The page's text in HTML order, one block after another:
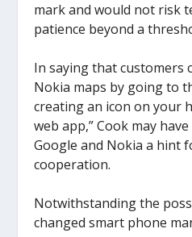
mark and would not risk
patience beyond a
In saying that customers
Nokia maps by going to
creating an icon on your
web app,” Cook may
Google and Nokia a hint
cooperation.
Notwithstanding the
changed smart phone